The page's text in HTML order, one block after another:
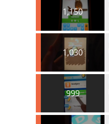
1,150
1,030
999